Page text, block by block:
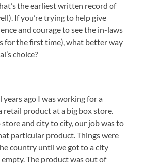
the earliest written record of
If you’re trying to help give
and courage to see the in-laws
for the first time), what better way
choice?
years ago I was working for a
retail product at a big box store.
and city to city, our job was to
particular product. Things were
country until we got to a city
The product was out of